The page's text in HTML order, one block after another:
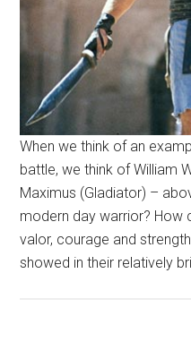
When we think of an
battle, we think of William
Maximus (Gladiator) –
modern day warrior? How
valor, courage and
showed in their relatively